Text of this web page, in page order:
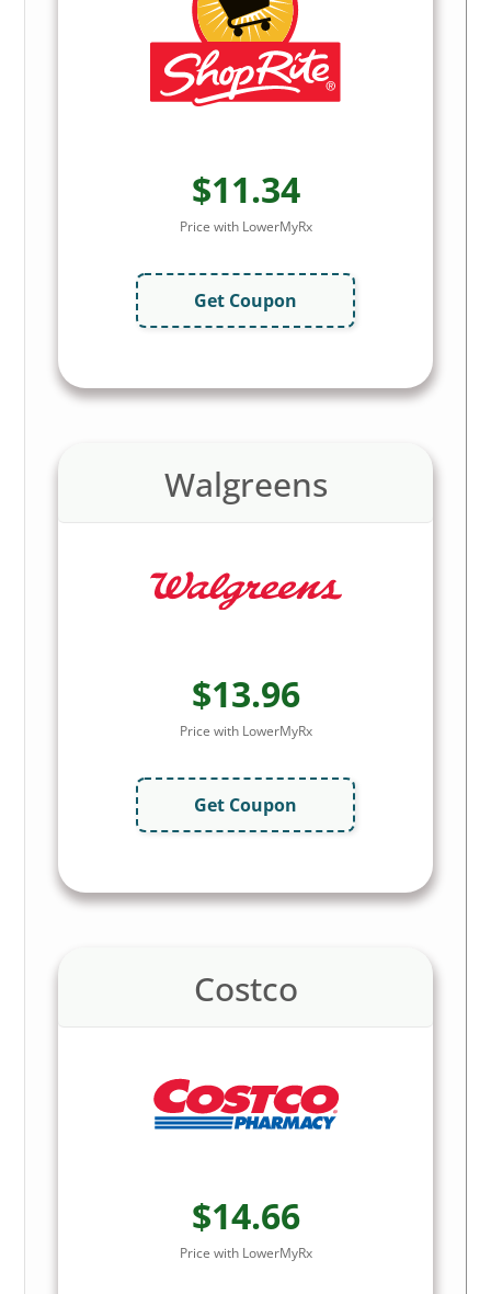
$11.34
Price with LowerMyRx
Get Coupon
Walgreens
$13.96
Price with LowerMyRx
Get Coupon
Costco
$14.66
Price with LowerMyRx